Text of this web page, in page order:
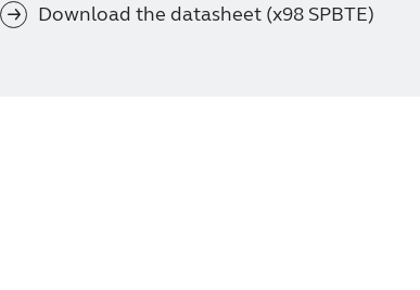
Download the datasheet (x98 SPBTE)